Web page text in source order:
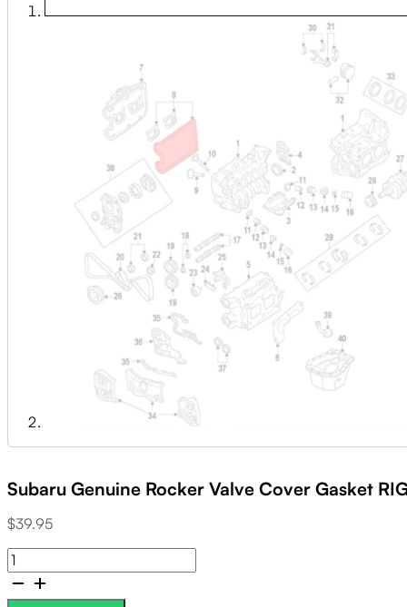
Subaru Genuine Rocker Valve Cover Gasket
$39.95
Subaru
Genuine
Rocker